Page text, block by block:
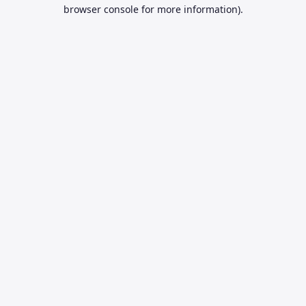
browser console for more information).